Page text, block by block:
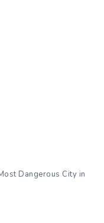
Dangerous City in